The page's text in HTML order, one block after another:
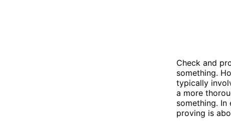
Check and
something.
typically
a more
something.
proving is